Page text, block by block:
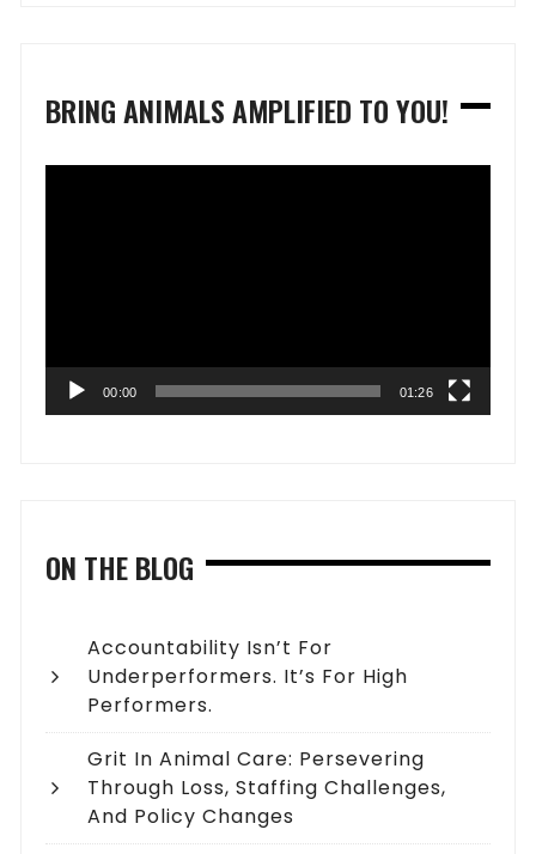
BRING ANIMALS AMPLIFIED TO YOU!
00:00 01:26
ON THE BLOG
Accountability Isn’t For
Underperformers. It’s For High
Performers.
Grit In Animal Care: Persevering
Through Loss, Staffing Challenges,
And Policy Changes